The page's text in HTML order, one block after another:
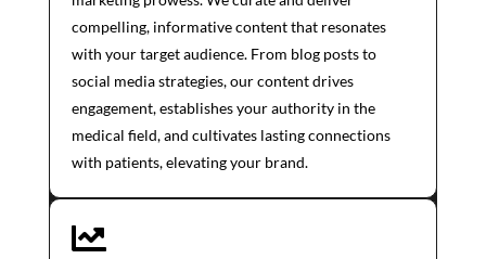
compelling, informative content that resonates
with your target audience. From blog posts to
social media strategies, our content drives
engagement, establishes your authority in the
medical field, and cultivates lasting connections
with patients, elevating your brand.
